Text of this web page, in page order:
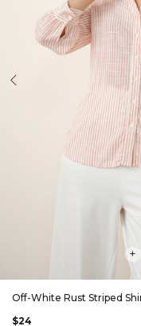
+
Off-White Rust Striped
$24